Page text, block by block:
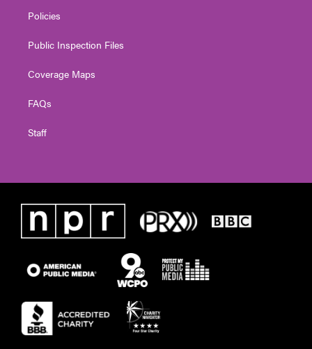
Policies
Public Inspection Files
Coverage Maps
FAQs
Staff